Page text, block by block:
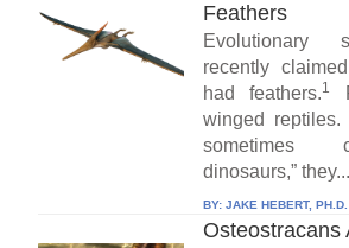
Feathers
Evolutionary
recently
had feathers.1
winged reptiles.
sometimes
dinosaurs,” they...
BY: JAKE HEBERT, PH.D.
Osteostracans